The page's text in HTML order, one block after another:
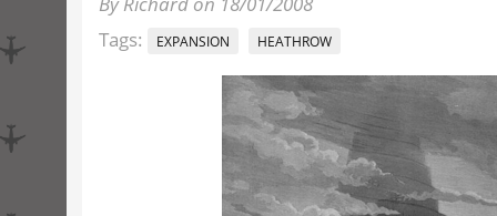
Tags:
EXPANSION HEATHROW